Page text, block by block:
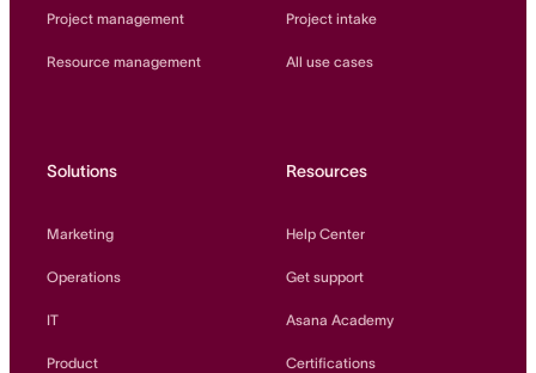
Project management
Resource management
Project intake
All use cases
Solutions
Marketing
Operations
IT
Product
Resources
Help Center
Get support
Asana Academy
Certifications